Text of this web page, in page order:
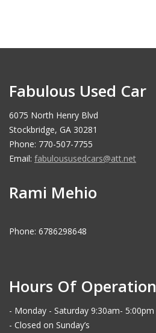
Fabulous Used Car
6075 North Henry Blvd
Stockbridge, GA 30281
Phone: 770-507-7755
Email: fabuloususedcars@att.net
Rami Mehio
Phone: 6786298648
Hours Of Operation
- Monday - Saturday 9:30am- 5:00pm
- Closed on Sunday’s